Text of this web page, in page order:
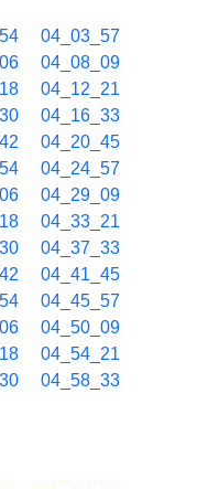
04_03_57
04_08_09
04_12_21
04_16_33
04_20_45
04_24_57
04_29_09
04_33_21
04_37_33
04_41_45
04_45_57
04_50_09
04_54_21
04_58_33